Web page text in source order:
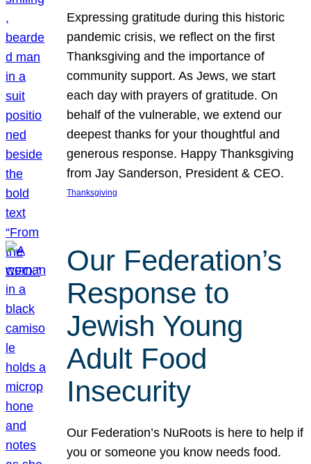
Expressing gratitude during this historic
pandemic crisis, we reflect on the first
Thanksgiving and the importance of
community support. As Jews, we start
each day with prayers of gratitude. On
behalf of the vulnerable, we extend our
deepest thanks for your thoughtful and
generous response. Happy Thanksgiving
from Jay Sanderson, President & CEO.
Thanksgiving
Our Federation’s
Response to
Jewish Young
Adult Food
Insecurity
Our Federation’s NuRoots is here to help if
you or someone you know needs food.